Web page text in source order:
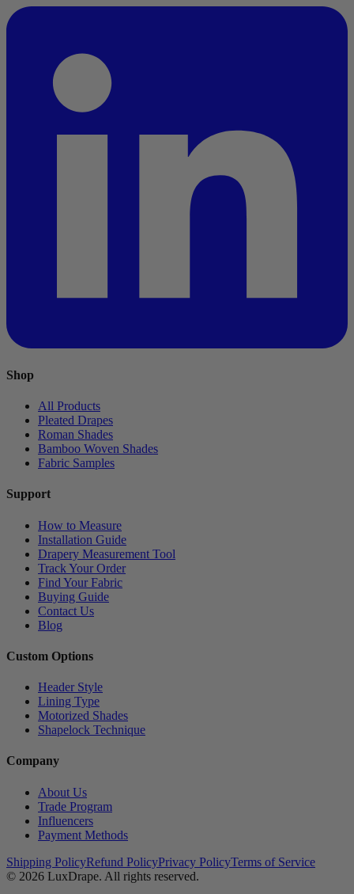
Shop
All Products
Pleated Drapes
Roman Shades
Bamboo Woven Shades
Fabric Samples
Support
How to Measure
Installation Guide
Drapery Measurement Tool
Track Your Order
Find Your Fabric
Buying Guide
Contact Us
Blog
Custom Options
Header Style
Lining Type
Motorized Shades
Shapelock Technique
Company
About Us
Trade Program
Influencers
Payment Methods
Shipping PolicyRefund PolicyPrivacy PolicyTerms of Service
© 2026 LuxDrape. All rights reserved.